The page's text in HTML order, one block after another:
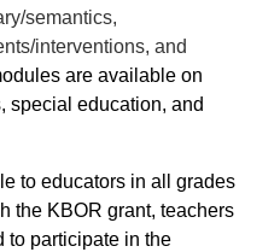
semantics,
interventions, and
are available on
special education, and
to educators in all grades
the KBOR grant, teachers
to participate in the